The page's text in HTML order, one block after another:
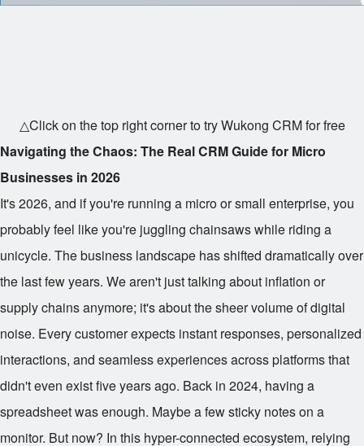
△Click on the top right corner to try Wukong CRM for free
Navigating the Chaos: The Real CRM Guide for Micro
Businesses in 2026
It's 2026, and if you're running a micro or small enterprise, you
probably feel like you're juggling chainsaws while riding a
unicycle. The business landscape has shifted dramatically over
the last few years. We aren't just talking about inflation or
supply chains anymore; it's about the sheer volume of digital
noise. Every customer expects instant responses, personalized
interactions, and seamless experiences across platforms that
didn't even exist five years ago. Back in 2024, having a
spreadsheet was enough. Maybe a few sticky notes on a
monitor. But now? In this hyper-connected ecosystem, relying